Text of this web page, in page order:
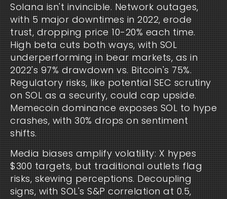
Solana isn't invincible. Network outages,
with 5 major downtimes in 2022, erode
trust, dropping price 10-20% each time.
High beta cuts both ways, with SOL
underperforming in bear markets, as in
2022's 97% drawdown vs. Bitcoin's 75%.
Regulatory risks, like potential SEC scrutiny
on SOL as a security, could cap upside.
Memecoin dominance exposes SOL to hype
crashes, with 30% drops on sentiment
shifts.
Media biases amplify volatility: X hypes
$300 targets, but traditional outlets flag
risks, skewing perceptions. Decoupling
signs, with SOL's S&P correlation at 0.5,